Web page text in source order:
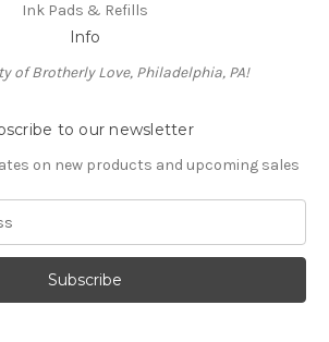
Ink Pads & Refills
Info
of Brotherly Love, Philadelphia, PA!
to our newsletter
on new products and upcoming sales